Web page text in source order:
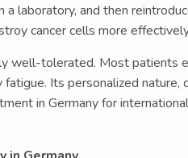
laboratory, and then
cancer cells more
well-tolerated. Most patients
Its personalized nature,
in Germany for